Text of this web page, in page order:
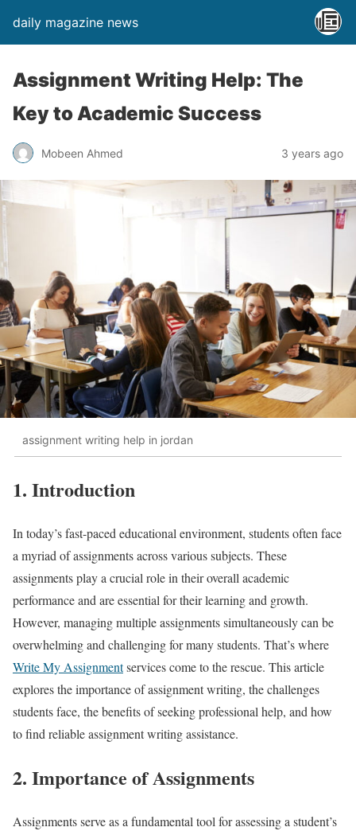
daily magazine news
Assignment Writing Help: The
Key to Academic Success
Mobeen Ahmed 3 years ago
assignment writing help in jordan
1. Introduction
In today’s fast-paced educational environment, students often face
a myriad of assignments across various subjects. These
assignments play a crucial role in their overall academic
performance and are essential for their learning and growth.
However, managing multiple assignments simultaneously can be
overwhelming and challenging for many students. That’s where
Write My Assignmentservices come to the rescue. This article
explores the importance of assignment writing, the challenges
students face, the benefits of seeking professional help, and how
to find reliable assignment writing assistance.
2. Importance of Assignments
Assignments serve as a fundamental tool for assessing a student’s